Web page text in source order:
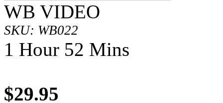
WB VIDEO
SKU: WB022
1 Hour 52 Mins
$29.95